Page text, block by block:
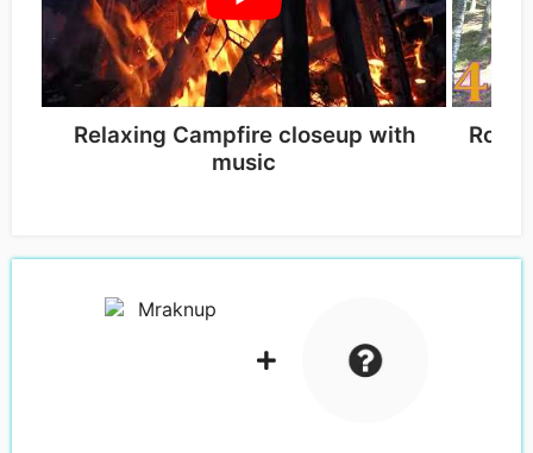
Relaxing Campfire closeup with
music